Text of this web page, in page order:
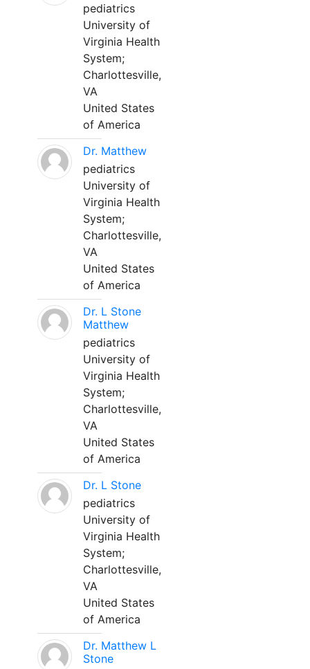
pediatrics
University of
Virginia Health
System;
Charlottesville,
VA
United States
of America
Dr. Matthew
pediatrics
University of
Virginia Health
System;
Charlottesville,
VA
United States
of America
Dr. L Stone
Matthew
pediatrics
University of
Virginia Health
System;
Charlottesville,
VA
United States
of America
Dr. L Stone
pediatrics
University of
Virginia Health
System;
Charlottesville,
VA
United States
of America
Dr. Matthew L
Stone